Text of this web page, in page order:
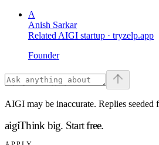
A
Anish Sarkar
Related AIGI startup · tryzelp.app
Founder
AIGI may be inaccurate. Replies seeded
aigiThink big. Start free.